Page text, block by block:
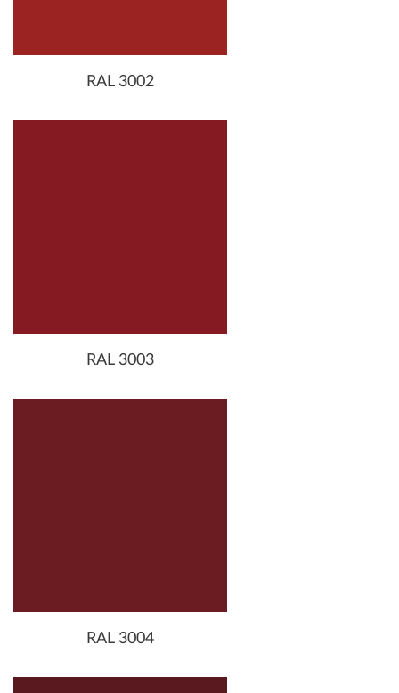
RAL 3002
RAL 3003
RAL 3004